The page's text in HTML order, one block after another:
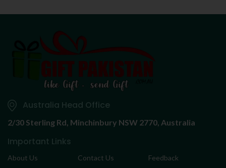
Australia Head Office
2/30 Sterling Rd, Minchinbury NSW 2770, Australia
Important Links
About Us Contact Us Feedback